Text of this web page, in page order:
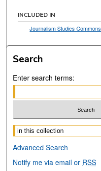
INCLUDED IN
Journalism Studies Commons
Search
Enter search terms:
Select context to search:
Advanced Search
Notify me via email or RSS